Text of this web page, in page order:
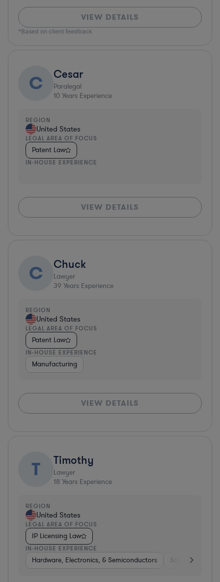
VIEW DETAILS
*Based on client feedback
C Cesar
Paralegal
10 Years Experience
REGION
United States
LEGAL AREA OF FOCUS
Patent Law
IN-HOUSE EXPERIENCE
VIEW DETAILS
C Chuck
Lawyer
39 Years Experience
REGION
United States
LEGAL AREA OF FOCUS
Patent Law
IN-HOUSE EXPERIENCE
Manufacturing
VIEW DETAILS
T Timothy
Lawyer
18 Years Experience
REGION
United States
LEGAL AREA OF FOCUS
IP Licensing Law
IN-HOUSE EXPERIENCE
Hardware, Electronics, & Semiconductors Software